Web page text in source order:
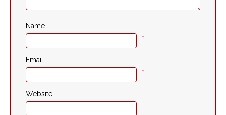
Name
*
Email
*
Website